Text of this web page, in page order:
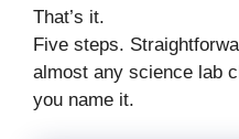
That’s it.
Five steps.
almost any science lab
you name it.